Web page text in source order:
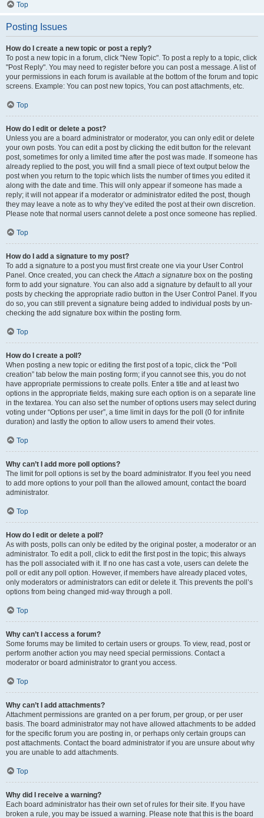
Top
Posting Issues
How do I create a new topic or post a reply?
To post a new topic in a forum, click "New Topic". To post a reply to a topic, click
"Post Reply". You may need to register before you can post a message. A list of
your permissions in each forum is available at the bottom of the forum and topic
screens. Example: You can post new topics, You can post attachments, etc.
Top
How do I edit or delete a post?
Unless you are a board administrator or moderator, you can only edit or delete
your own posts. You can edit a post by clicking the edit button for the relevant
post, sometimes for only a limited time after the post was made. If someone has
already replied to the post, you will find a small piece of text output below the
post when you return to the topic which lists the number of times you edited it
along with the date and time. This will only appear if someone has made a
reply; it will not appear if a moderator or administrator edited the post, though
they may leave a note as to why they’ve edited the post at their own discretion.
Please note that normal users cannot delete a post once someone has replied.
Top
How do I add a signature to my post?
To add a signature to a post you must first create one via your User Control
Panel. Once created, you can check theAttach a signature box on the posting
form to add your signature. You can also add a signature by default to all your
posts by checking the appropriate radio button in the User Control Panel. If you
do so, you can still prevent a signature being added to individual posts by un-
checking the add signature box within the posting form.
Top
How do I create a poll?
When posting a new topic or editing the first post of a topic, click the “Poll
creation” tab below the main posting form; if you cannot see this, you do not
have appropriate permissions to create polls. Enter a title and at least two
options in the appropriate fields, making sure each option is on a separate line
in the textarea. You can also set the number of options users may select during
voting under “Options per user”, a time limit in days for the poll (0 for infinite
duration) and lastly the option to allow users to amend their votes.
Top
Why can’t I add more poll options?
The limit for poll options is set by the board administrator. If you feel you need
to add more options to your poll than the allowed amount, contact the board
administrator.
Top
How do I edit or delete a poll?
As with posts, polls can only be edited by the original poster, a moderator or an
administrator. To edit a poll, click to edit the first post in the topic; this always
has the poll associated with it. If no one has cast a vote, users can delete the
poll or edit any poll option. However, if members have already placed votes,
only moderators or administrators can edit or delete it. This prevents the poll’s
options from being changed mid-way through a poll.
Top
Why can’t I access a forum?
Some forums may be limited to certain users or groups. To view, read, post or
perform another action you may need special permissions. Contact a
moderator or board administrator to grant you access.
Top
Why can’t I add attachments?
Attachment permissions are granted on a per forum, per group, or per user
basis. The board administrator may not have allowed attachments to be added
for the specific forum you are posting in, or perhaps only certain groups can
post attachments. Contact the board administrator if you are unsure about why
you are unable to add attachments.
Top
Why did I receive a warning?
Each board administrator has their own set of rules for their site. If you have
broken a rule, you may be issued a warning. Please note that this is the board